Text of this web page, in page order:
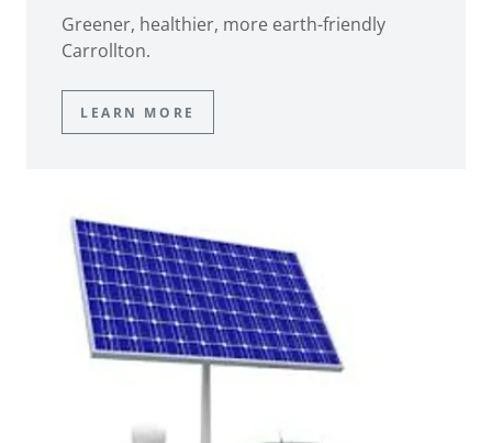
Greener, healthier, more earth-friendly
Carrollton.
LEARN MORE